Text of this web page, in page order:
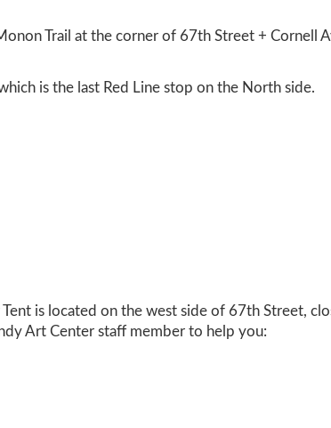
Trail at the corner of 67th Street + Cornell
is the last Red Line stop on the North side.
is located on the west side of 67th Street,
Art Center staff member to help you: